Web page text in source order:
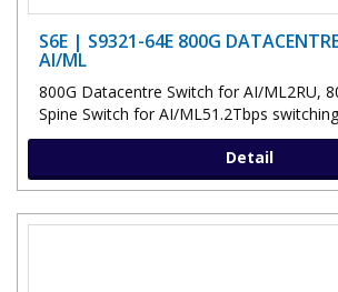
S6E | S9321-64E 800G
AI/ML
800G Datacentre Switch for AI/ML2RU,
Spine Switch for AI/ML51.2Tbps
Detail